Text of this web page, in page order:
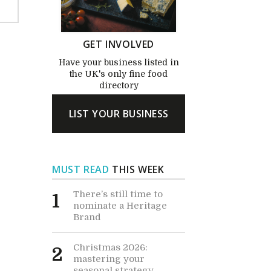
GET INVOLVED
Have your business listed in
the UK's only fine food
directory
LIST YOUR BUSINESS
MUST READ THIS WEEK
1
There’s still time to
nominate a Heritage
Brand
2
Christmas 2026:
mastering your